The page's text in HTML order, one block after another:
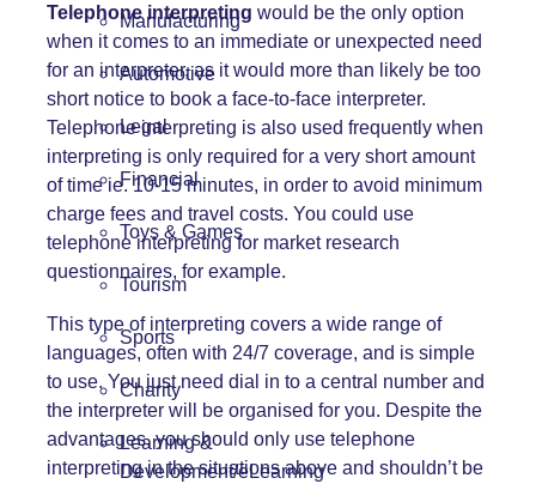
Manufacturing
Automotive
Legal
Financial
Toys & Games
Tourism
Sports
Charity
Learning &
Development/eLearning
Telephone interpreting would be the only option
when it comes to an immediate or unexpected need
for an interpreter, as it would more than likely be too
short notice to book a face-to-face interpreter.
Telephone interpreting is also used frequently when
interpreting is only required for a very short amount
of time ie. 10-15 minutes, in order to avoid minimum
charge fees and travel costs. You could use
telephone interpreting for market research
questionnaires, for example.
This type of interpreting covers a wide range of
languages, often with 24/7 coverage, and is simple
to use. You just need dial in to a central number and
the interpreter will be organised for you. Despite the
advantages, you should only use telephone
interpreting in the situations above and shouldn’t be